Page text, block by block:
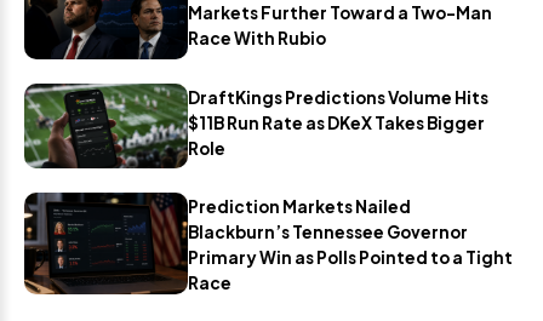
Markets Further Toward a Two-Man
Race With Rubio
DraftKings Predictions Volume Hits
$11B Run Rate as DKeX Takes Bigger
Role
Prediction Markets Nailed
Blackburn’s Tennessee Governor
Primary Win as Polls Pointed to a Tight
Race